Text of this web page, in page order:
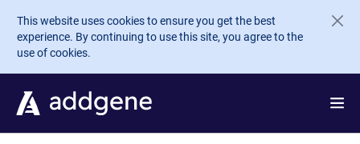
Skip to main content
This website uses cookies to ensure you get the best
experience. By continuing to use this site, you agree to the
use of cookies.